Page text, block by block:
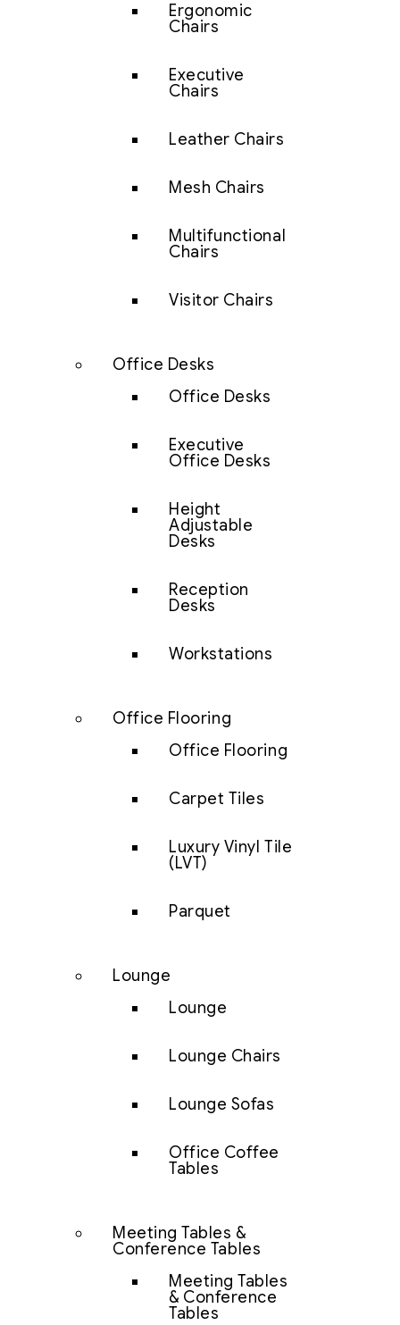
Ergonomic
Chairs
Executive
Chairs
Leather Chairs
Mesh Chairs
Multifunctional
Chairs
Visitor Chairs
Office Desks
Office Desks
Executive
Office Desks
Height
Adjustable
Desks
Reception
Desks
Workstations
Office Flooring
Office Flooring
Carpet Tiles
Luxury Vinyl Tile
(LVT)
Parquet
Lounge
Lounge
Lounge Chairs
Lounge Sofas
Office Coffee
Tables
Meeting Tables &
Conference Tables
Meeting Tables
& Conference
Tables